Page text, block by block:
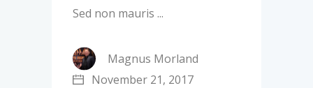
Sed non mauris
Magnus Morland
November 21, 2017